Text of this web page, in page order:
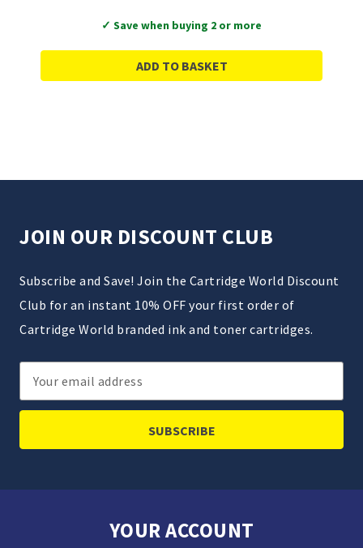
✓ Save when buying 2 or more
ADD TO BASKET
JOIN OUR DISCOUNT CLUB
Subscribe and Save! Join the Cartridge World Discount
Club for an instant 10% OFF your first order of
Cartridge World branded ink and toner cartridges.
Email
Address
YOUR ACCOUNT